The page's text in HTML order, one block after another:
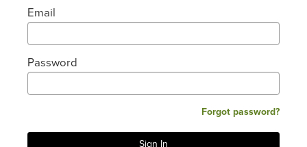
Email
Password
Forgot password?